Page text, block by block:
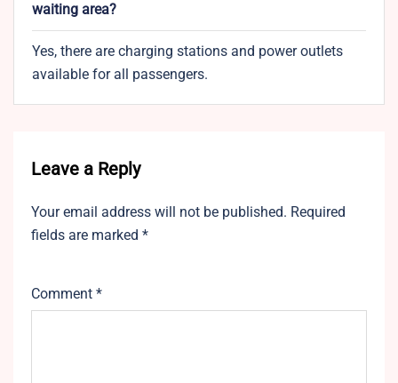
waiting area?
Yes, there are charging stations and power outlets
available for all passengers.
Leave a Reply
Your email address will not be published. Required
fields are marked *
Comment *